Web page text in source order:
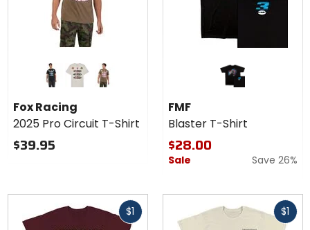
Colors
for Fox
Racing
2025
Pro
Circuit
T-
Shirt
black light grey military
Fox Racing
2025 Pro Circuit T-Shirt
$39.95
FMF
Blaster T-Shirt
$28.00
Sale Save 26%
$1 $1